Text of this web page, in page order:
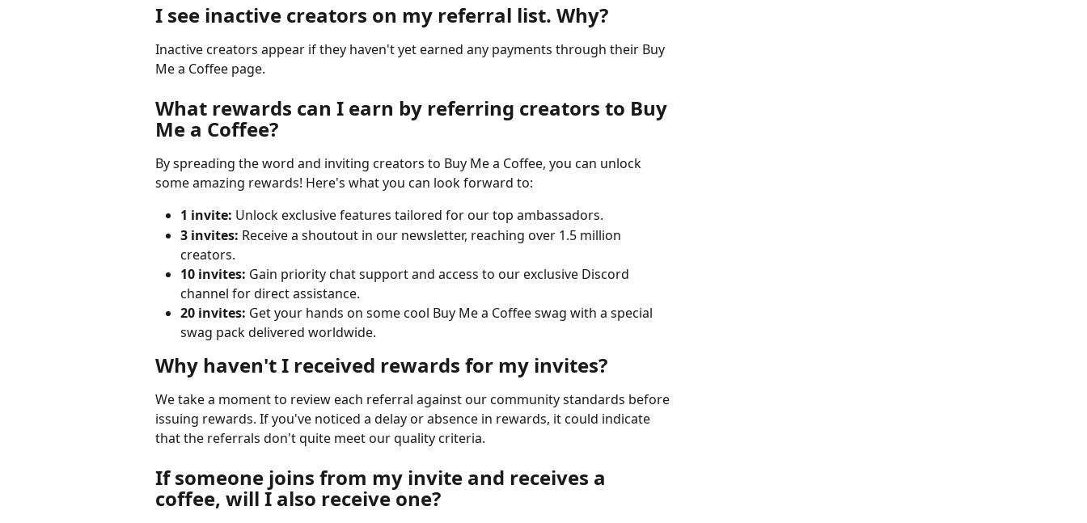
I see inactive creators on my referral list. Why?
Inactive creators appear if they haven't yet earned any payments through their Buy
Me a Coffee page.
What rewards can I earn by referring creators to Buy
Me a Coffee?
By spreading the word and inviting creators to Buy Me a Coffee, you can unlock
some amazing rewards! Here's what you can look forward to:
1 invite: Unlock exclusive features tailored for our top ambassadors.
3 invites: Receive a shoutout in our newsletter, reaching over 1.5 million
creators.
10 invites: Gain priority chat support and access to our exclusive Discord
channel for direct assistance.
20 invites: Get your hands on some cool Buy Me a Coffee swag with a special
swag pack delivered worldwide.
Why haven't I received rewards for my invites?
We take a moment to review each referral against our community standards before
issuing rewards. If you've noticed a delay or absence in rewards, it could indicate
that the referrals don't quite meet our quality criteria.
If someone joins from my invite and receives a
coffee, will I also receive one?